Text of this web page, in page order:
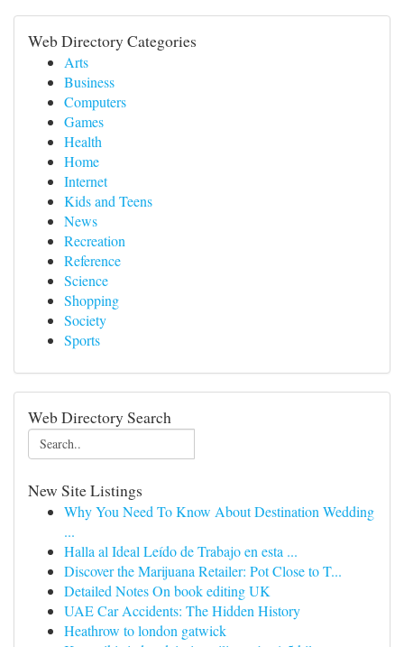
Web Directory Categories
Arts
Business
Computers
Games
Health
Home
Internet
Kids and Teens
News
Recreation
Reference
Science
Shopping
Society
Sports
Web Directory Search
New Site Listings
Why You Need To Know About Destination Wedding
...
Halla al Ideal Leído de Trabajo en esta ...
Discover the Marijuana Retailer: Pot Close to T...
Detailed Notes On book editing UK
UAE Car Accidents: The Hidden History
Heathrow to london gatwick